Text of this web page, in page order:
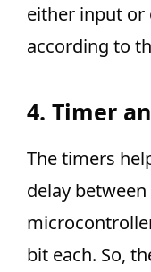
either input or
according to
4. Timer
The timers
delay between
bit each. So,